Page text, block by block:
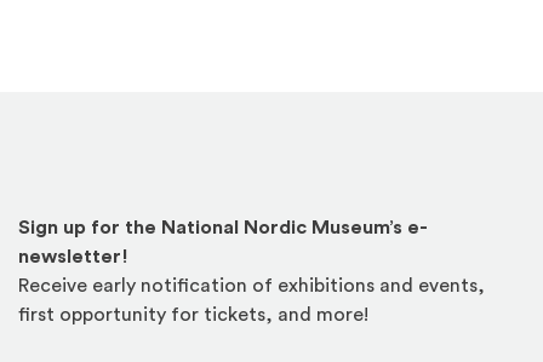
Sign up for the National Nordic Museum’s e-
newsletter!
Receive early notification of exhibitions and events,
first opportunity for tickets, and more!